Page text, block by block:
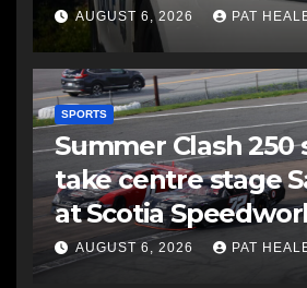
AUGUST 6, 2026 PAT
SPORTS
Summer Clash 250
take centre stage
at Scotia
AUGUST 6, 2026 PAT